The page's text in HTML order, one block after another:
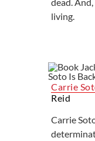
living.
Carrie
Reid
Carrie